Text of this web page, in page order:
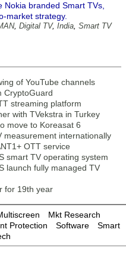
branded Smart TVs,
market strategy.
, Digital TV, India, Smart TV
of YouTube channels
CryptoGuard
streaming platform
with TVekstra in Turkey
move to Koreasat 6
measurement internationally
OTT service
smart TV operating system
launch fully managed TV
for 19th year
Mkt Research
Protection Software
Smart